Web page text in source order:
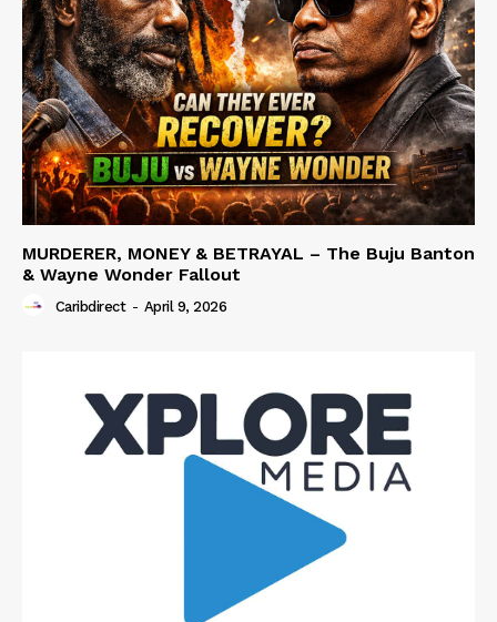
MURDERER, MONEY & BETRAYAL – The Buju Banton
& Wayne Wonder Fallout
Caribdirect - April 9, 2026